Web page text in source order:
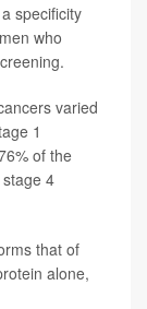
specificity
who
varied
1
of the
4
that of
alone,